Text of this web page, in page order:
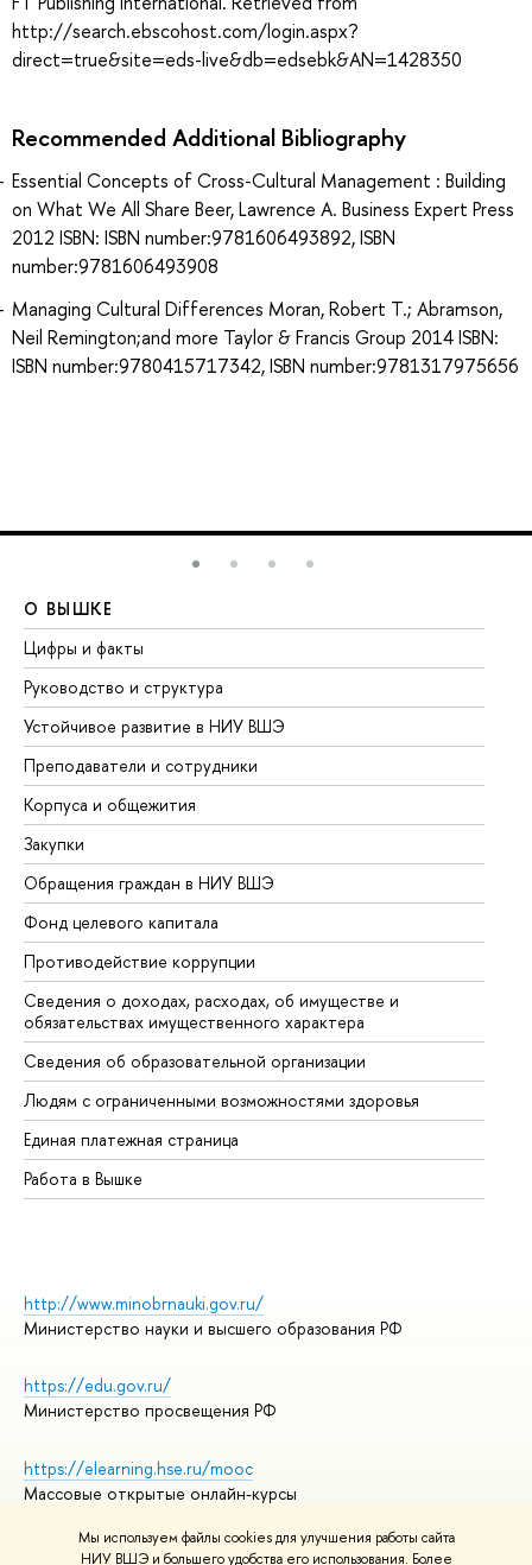
Мы используем файлы cookies для улучшения работы сайта
НИУ ВШЭ и большего удобства его использования. Более
http://search.ebscohost.com/login.aspx?
direct=true&site=eds-live&db=edsebk&AN=1428350
Recommended Additional Bibliography
Essential Concepts of Cross-Cultural Management : Building
on What We All Share Beer, Lawrence A. Business Expert Press
2012 ISBN: ISBN number:9781606493892, ISBN
number:9781606493908
Managing Cultural Differences Moran, Robert T.; Abramson,
Neil Remington;and more Taylor & Francis Group 2014 ISBN:
ISBN number:9780415717342, ISBN number:9781317975656
О ВЫШКЕ
Цифры и факты
Руководство и структура
Устойчивое развитие в НИУ ВШЭ
Преподаватели и сотрудники
Корпуса и общежития
Закупки
Обращения граждан в НИУ ВШЭ
Фонд целевого капитала
Противодействие коррупции
Сведения о доходах, расходах, об имуществе и
обязательствах имущественного характера
Сведения об образовательной организации
Людям с ограниченными возможностями здоровья
Единая платежная страница
Работа в Вышке
http://www.minobrnauki.gov.ru/
Министерство науки и высшего образования РФ
https://edu.gov.ru/
Министерство просвещения РФ
https://elearning.hse.ru/mooc
Массовые открытые онлайн-курсы